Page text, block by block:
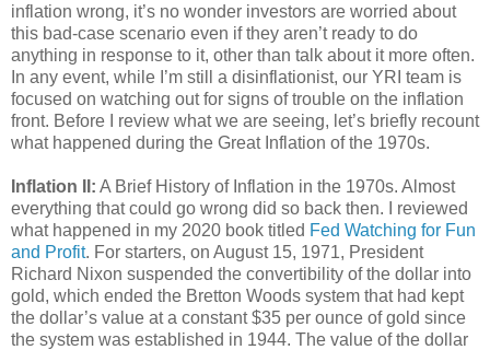
inflation wrong, it’s no wonder investors are worried about
this bad-case scenario even if they aren’t ready to do
anything in response to it, other than talk about it more often.
In any event, while I’m still a disinflationist, our YRI team is
focused on watching out for signs of trouble on the inflation
front. Before I review what we are seeing, let’s briefly recount
what happened during the Great Inflation of the 1970s.
Inflation II: A Brief History of Inflation in the 1970s. Almost
everything that could go wrong did so back then. I reviewed
what happened in my 2020 book titled Fed Watching for Fun
and Profit. For starters, on August 15, 1971, President
Richard Nixon suspended the convertibility of the dollar into
gold, which ended the Bretton Woods system that had kept
the dollar’s value at a constant $35 per ounce of gold since
the system was established in 1944. The value of the dollar